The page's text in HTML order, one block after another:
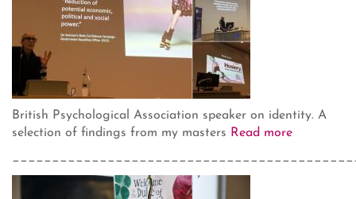
British Psychological Association speaker on identity. A
selection of findings from my masters Read more